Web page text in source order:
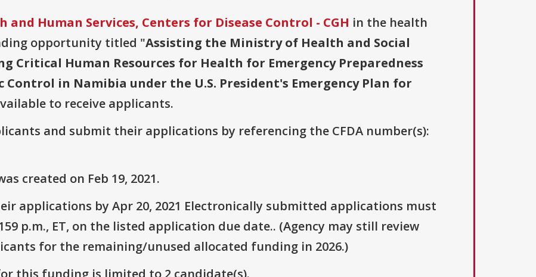
Human Services, Centers for Disease Control - CGH in the health
opportunity titled "Assisting the Ministry of Health and Social
Critical Human Resources for Health for Emergency Preparedness
Control in Namibia under the U.S. President's Emergency Plan for
to receive applicants.
and submit their applications by referencing the CFDA number(s):
created on Feb 19, 2021.
applications by Apr 20, 2021 Electronically submitted applications must
p.m., ET, on the listed application due date.. (Agency may still review
for the remaining/unused allocated funding in 2026.)